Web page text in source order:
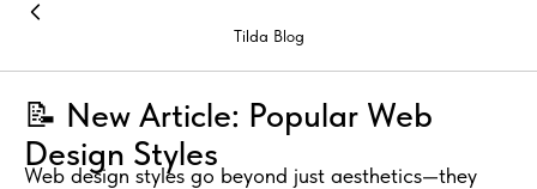
Tilda Blog
📝 New Article: Popular Web
Design Styles
Web design styles go beyond just aesthetics—they